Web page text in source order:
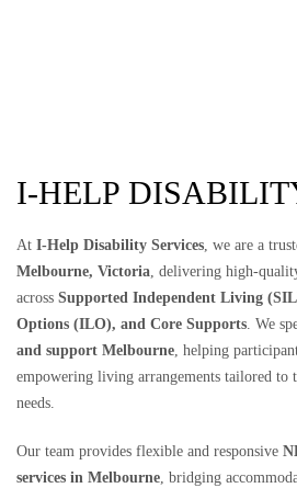
I-HELP
At I-Help Disability Services, we are a
Melbourne, Victoria, delivering high-
across Supported Independent Living
Options (ILO), and Core Supports. We
and support Melbourne, helping
empowering living arrangements tailored to
needs.
Our team provides flexible and responsive
services in Melbourne, bridging